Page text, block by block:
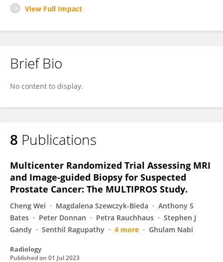
View Full Impact
Brief Bio
No content to display.
8 Publications
Multicenter Randomized Trial Assessing MRI
and Image-guided Biopsy for Suspected
Prostate Cancer: The MULTIPROS Study.
Cheng Wei Magdalena Szewczyk-Bieda
Anthony S
Bates
Peter Donnan Petra Rauchhaus
Stephen J
Gandy
Senthil Ragupathy 4 more Ghulam Nabi
Radiology
Published on 01 Jul 2023